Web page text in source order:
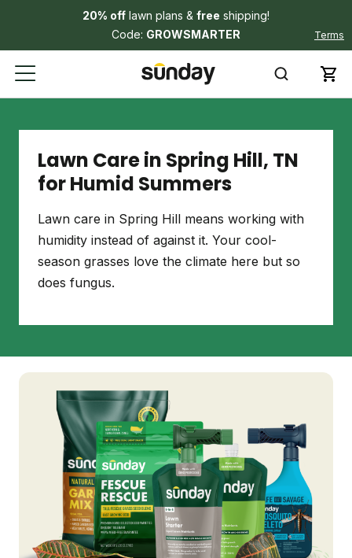
20% off lawn plans & free shipping!
Code: GROWSMARTER Terms
Lawn Care in Spring Hill, TN
for Humid Summers
Lawn care in Spring Hill means working with
humidity instead of against it. Your cool-
season grasses love the climate here but so
does fungus.